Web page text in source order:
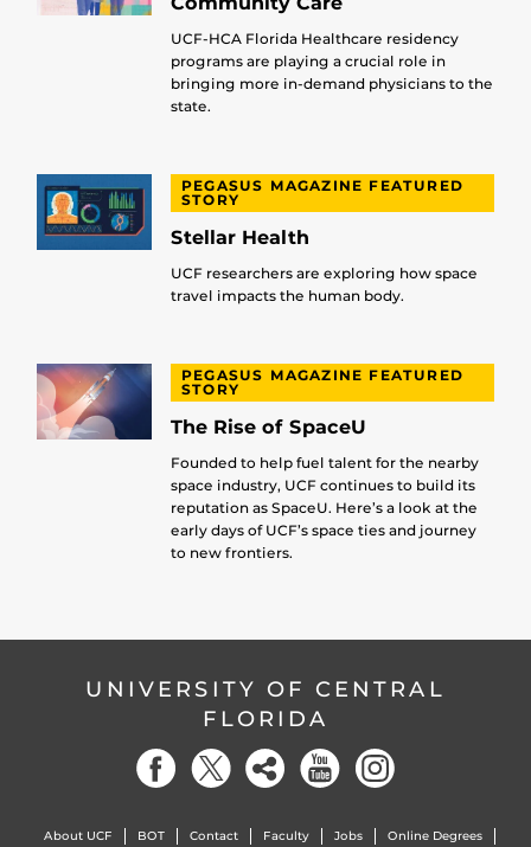
UCF-HCA Florida Healthcare residency
programs are playing a crucial role in
bringing more in-demand physicians to the
state.
PEGASUS MAGAZINE FEATURED
STORY
Stellar Health
UCF researchers are exploring how space
travel impacts the human body.
PEGASUS MAGAZINE FEATURED
STORY
The Rise of SpaceU
Founded to help fuel talent for the nearby
space industry, UCF continues to build its
reputation as SpaceU. Here’s a look at the
early days of UCF’s space ties and journey
to new frontiers.
UNIVERSITY OF CENTRAL
FLORIDA
About UCF BOT Contact Faculty Jobs Online Degrees